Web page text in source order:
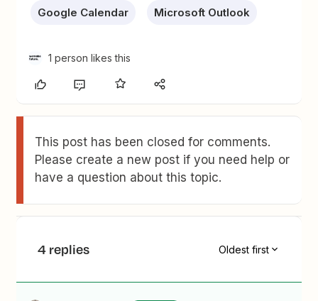
Google Calendar Microsoft Outlook
1 person likes this
This post has been closed for comments.
Please create a new post if you need help or
have a question about this topic.
4 replies Oldest first